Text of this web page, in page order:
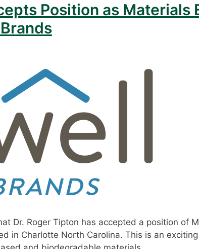
Position as Materials
Dr. Roger Tipton has accepted a position of
in Charlotte North Carolina. This is an